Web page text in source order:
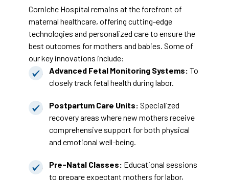
Corniche Hospital remains at the forefront of
maternal healthcare, offering cutting-edge
technologies and personalized care to ensure the
best outcomes for mothers and babies. Some of
our key innovations include:
Advanced Fetal Monitoring Systems: To
closely track fetal health during labor.
Postpartum Care Units: Specialized
recovery areas where new mothers receive
comprehensive support for both physical
and emotional well-being.
Pre-Natal Classes: Educational sessions
to prepare expectant mothers for labor,